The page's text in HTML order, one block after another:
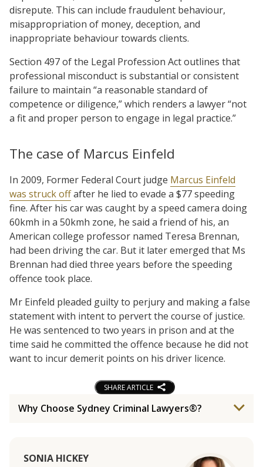
disrepute. This can include fraudulent behaviour,
misappropriation of money, deception, and
inappropriate behaviour towards clients.
Section 497 of the Legal Profession Act outlines that
professional misconduct is substantial or consistent
failure to maintain “a reasonable standard of
competence or diligence,” which renders a lawyer “not
a fit and proper person to engage in legal practice.”
The case of Marcus Einfeld
In 2009, Former Federal Court judge Marcus Einfeld
was struck offafter he lied to evade a $77 speeding
fine. After his car was caught by a speed camera doing
60kmh in a 50kmh zone, he said a friend of his, an
American college professor named Teresa Brennan,
had been driving the car. But it later emerged that Ms
Brennan had died three years before the speeding
offence took place.
Mr Einfeld pleaded guilty to perjury and making a false
statement with intent to pervert the course of justice.
He was sentenced to two years in prison and at the
time said he committed the offence because he did not
want to incur demerit points on his driver licence.
SHARE ARTICLE
Why Choose Sydney Criminal Lawyers®?
SONIA HICKEY